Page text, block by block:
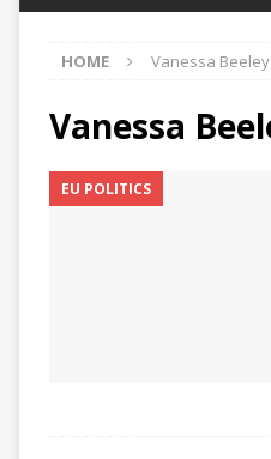
HOME Vanessa Beeley
Vanessa
EU POLITICS